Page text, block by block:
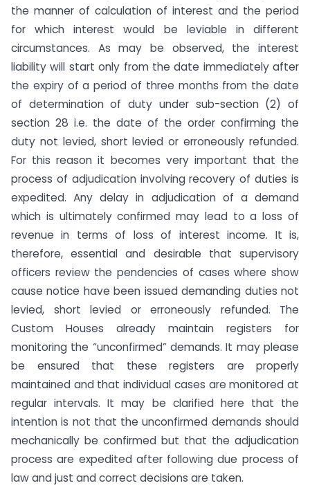
the manner of calculation of interest and the period
for which interest would be leviable in different
circumstances. As may be observed, the interest
liability will start only from the date immediately after
the expiry of a period of three months from the date
of determination of duty under sub-section (2) of
section 28 i.e. the date of the order confirming the
duty not levied, short levied or erroneously refunded.
For this reason it becomes very important that the
process of adjudication involving recovery of duties is
expedited. Any delay in adjudication of a demand
which is ultimately confirmed may lead to a loss of
revenue in terms of loss of interest income. It is,
therefore, essential and desirable that supervisory
officers review the pendencies of cases where show
cause notice have been issued demanding duties not
levied, short levied or erroneously refunded. The
Custom Houses already maintain registers for
monitoring the “unconfirmed” demands. It may please
be ensured that these registers are properly
maintained and that individual cases are monitored at
regular intervals. It may be clarified here that the
intention is not that the unconfirmed demands should
mechanically be confirmed but that the adjudication
process are expedited after following due process of
law and just and correct decisions are taken.